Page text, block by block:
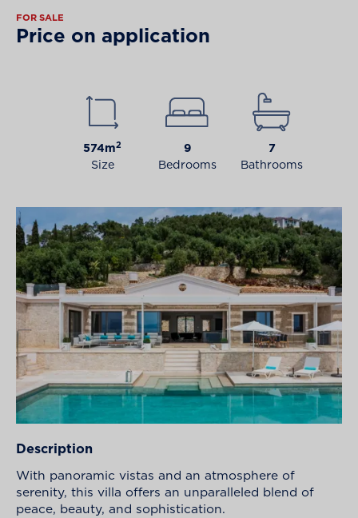
FOR SALE
Price on application
574m2
Size
9
Bedrooms
7
Bathrooms
Description
With panoramic vistas and an atmosphere of
serenity, this villa offers an unparalleled blend of
peace, beauty, and sophistication.